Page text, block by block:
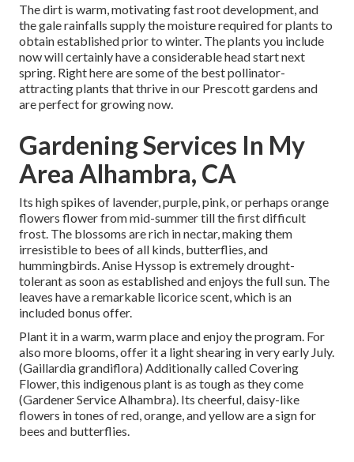
The dirt is warm, motivating fast root development, and
the gale rainfalls supply the moisture required for plants to
obtain established prior to winter. The plants you include
now will certainly have a considerable head start next
spring. Right here are some of the best pollinator-
attracting plants that thrive in our Prescott gardens and
are perfect for growing now.
Gardening Services In My
Area Alhambra, CA
Its high spikes of lavender, purple, pink, or perhaps orange
flowers flower from mid-summer till the first difficult
frost. The blossoms are rich in nectar, making them
irresistible to bees of all kinds, butterflies, and
hummingbirds. Anise Hyssop is extremely drought-
tolerant as soon as established and enjoys the full sun. The
leaves have a remarkable licorice scent, which is an
included bonus offer.
Plant it in a warm, warm place and enjoy the program. For
also more blooms, offer it a light shearing in very early July.
(Gaillardia grandiflora) Additionally called Covering
Flower, this indigenous plant is as tough as they come
(Gardener Service Alhambra). Its cheerful, daisy-like
flowers in tones of red, orange, and yellow are a sign for
bees and butterflies.